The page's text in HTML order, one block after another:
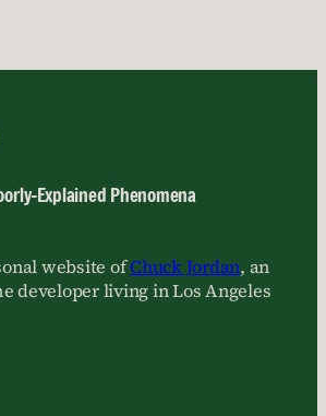
Explained Phenomena
website ofChuck Jordan, an
developer living in Los Angeles